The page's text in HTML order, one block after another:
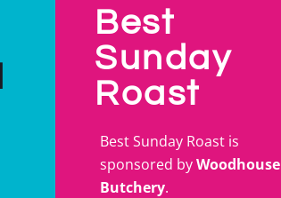
Best
Sunday
Roast
Best Sunday Roast is
sponsored byWoodhouse
Butchery.